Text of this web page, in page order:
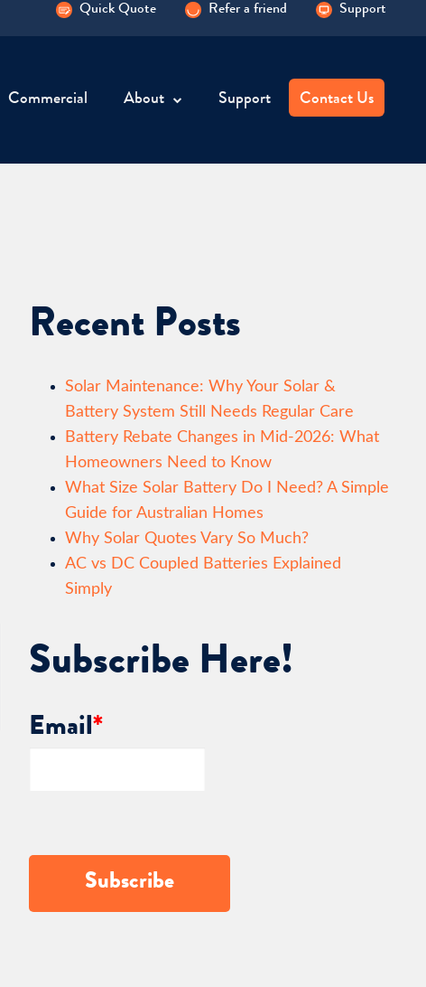
Quick Quote Refer a friend Support
Commercial About Support Contact Us
Recent Posts
Solar Maintenance: Why Your Solar &
Battery System Still Needs Regular Care
Battery Rebate Changes in Mid-2026: What
Homeowners Need to Know
What Size Solar Battery Do I Need? A Simple
Guide for Australian Homes
Why Solar Quotes Vary So Much?
AC vs DC Coupled Batteries Explained
Simply
Subscribe Here!
Email*